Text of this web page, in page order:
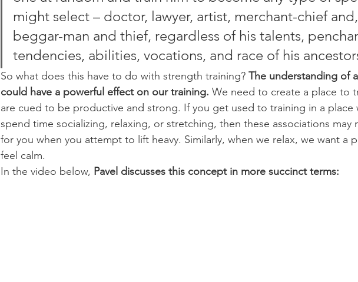
might select – doctor, lawyer, artist, merchant-chief
beggar-man and thief, regardless of his talents,
tendencies, abilities, vocations, and race of his
So what does this have to do with strength training? The understanding of
could have a powerful effect on our training. We need to create a place to
are cued to be productive and strong. If you get used to training in a place
spend time socializing, relaxing, or stretching, then these associations may
for you when you attempt to lift heavy. Similarly, when we relax, we want a
feel calm.
In the video below, Pavel discusses this concept in more succinct terms: